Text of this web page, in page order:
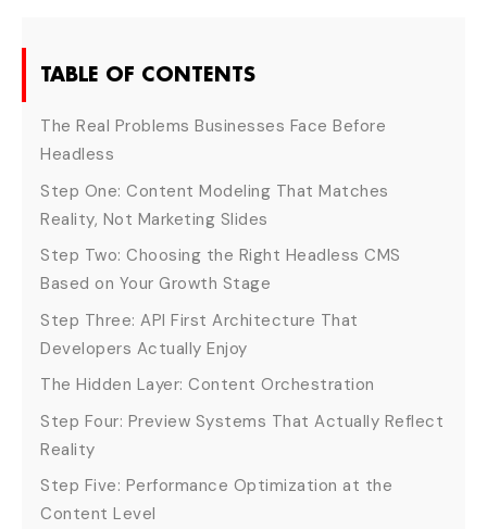
TABLE OF CONTENTS
The Real Problems Businesses Face Before
Headless
Step One: Content Modeling That Matches
Reality, Not Marketing Slides
Step Two: Choosing the Right Headless CMS
Based on Your Growth Stage
Step Three: API First Architecture That
Developers Actually Enjoy
The Hidden Layer: Content Orchestration
Step Four: Preview Systems That Actually Reflect
Reality
Step Five: Performance Optimization at the
Content Level